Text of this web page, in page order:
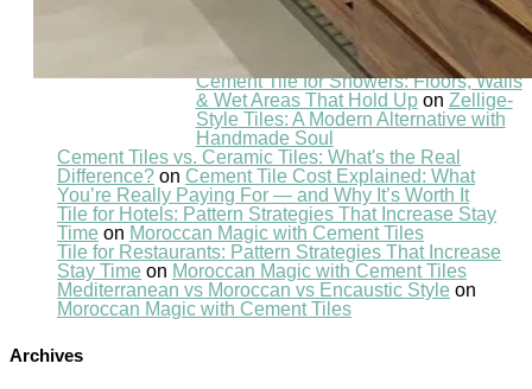
Recent Comments
Cement Tile for Showers: Floors, Walls
& Wet Areas That Hold Upon Zellige-
Style Tiles: A Modern Alternative with
Handmade Soul
Cement Tiles vs. Ceramic Tiles: What's the Real
Difference? on Cement Tile Cost Explained: What
You’re Really Paying For — and Why It’s Worth It
Tile for Hotels: Pattern Strategies That Increase Stay
Time on Moroccan Magic with Cement Tiles
Tile for Restaurants: Pattern Strategies That Increase
Stay Time on Moroccan Magic with Cement Tiles
Mediterranean vs Moroccan vs Encaustic Style on
Moroccan Magic with Cement Tiles
Archives